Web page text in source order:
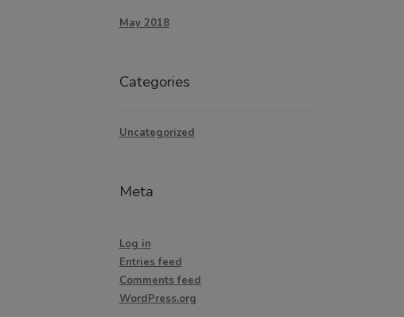
May 2018
Categories
Uncategorized
Meta
Log in
Entries feed
Comments feed
WordPress.org